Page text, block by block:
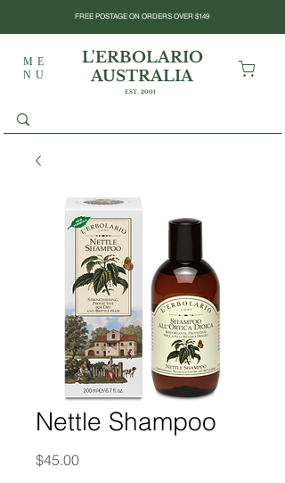
ME
NU
L'ERBOLARIO
AUSTRALIA
EST. 2001
FREE POSTAGE ON ORDERS OVER $149
Nettle Shampoo
$45.00Price